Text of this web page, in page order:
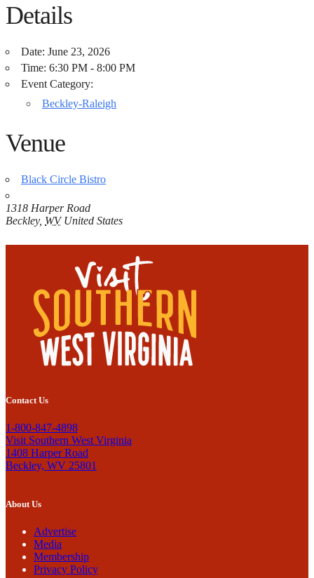
Details
Date: June 23, 2026
Time: 6:30 PM - 8:00 PM
Event Category:
Beckley-Raleigh
Venue
Black Circle Bistro
1318 Harper Road
Beckley, WV United States
Contact Us
1-800-847-4898
Visit Southern West Virginia
1408 Harper Road
Beckley, WV 25801
About Us
Advertise
Media
Membership
Privacy Policy